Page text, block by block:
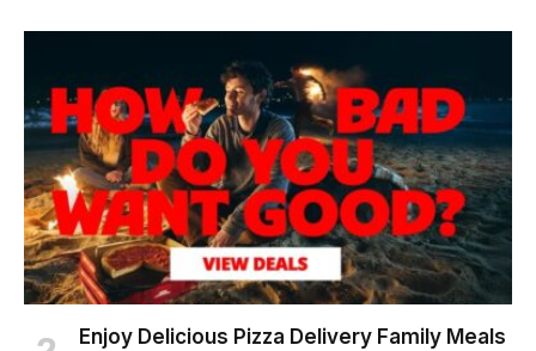
Enjoy Delicious Pizza Delivery Family Meals